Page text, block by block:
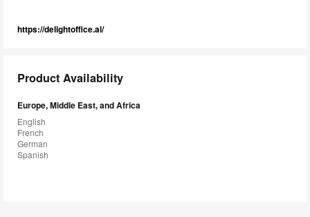
https://delightoffice.al/
Product Availability
Europe, Middle East, and Africa
English
French
German
Spanish